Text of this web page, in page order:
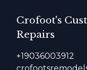
Crofoot's
Repairs
+19036003912